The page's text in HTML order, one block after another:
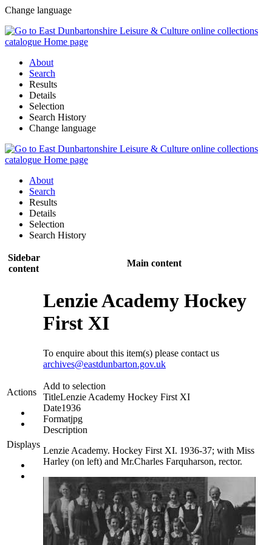
Change language
About
Search
Results
Details
Selection
Search History
Change language
About
Search
Results
Details
Selection
Search History
Sidebar
content
Main content
Actions
Displays
Lenzie Academy Hockey
First XI
To enquire about this item(s) please contact us
archives@eastdunbarton.gov.uk
Add to selection
TitleLenzie Academy Hockey First XI
Date1936
Formatjpg
Description
Lenzie Academy. Hockey First XI. 1936-37; with Miss
Harley (on left) and Mr.Charles Farquharson, rector.